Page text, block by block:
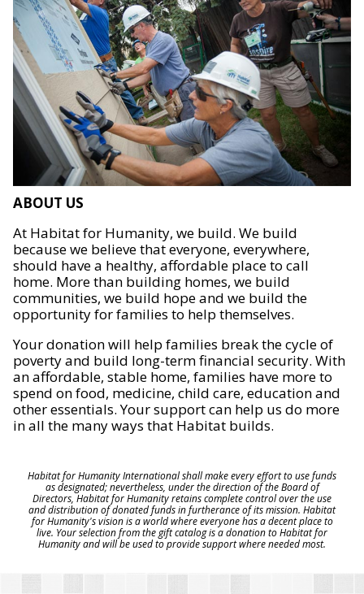
ABOUT US
At Habitat for Humanity, we build. We build
because we believe that everyone, everywhere,
should have a healthy, affordable place to call
home. More than building homes, we build
communities, we build hope and we build the
opportunity for families to help themselves.
Your donation will help families break the cycle of
poverty and build long-term financial security. With
an affordable, stable home, families have more to
spend on food, medicine, child care, education and
other essentials. Your support can help us do more
in all the many ways that Habitat builds.
Habitat for Humanity International shall make every effort to use funds
as designated; nevertheless, under the direction of the Board of
Directors, Habitat for Humanity retains complete control over the use
and distribution of donated funds in furtherance of its mission. Habitat
for Humanity's vision is a world where everyone has a decent place to
live. Your selection from the gift catalog is a donation to Habitat for
Humanity and will be used to provide support where needed most.